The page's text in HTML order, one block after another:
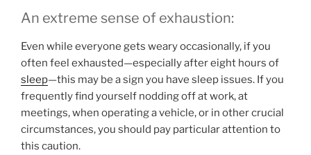
An extreme sense of exhaustion:
Even while everyone gets weary occasionally, if you
often feel exhausted—especially after eight hours of
sleep—this may be a sign you have sleep issues. If you
frequently find yourself nodding off at work, at
meetings, when operating a vehicle, or in other crucial
circumstances, you should pay particular attention to
this caution.